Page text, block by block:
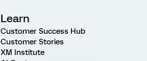
Learn
Customer Success Hub
Customer Stories
XM Institute